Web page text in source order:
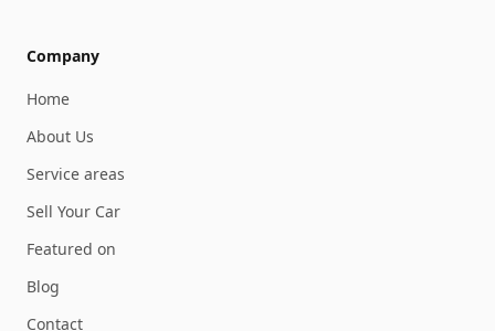
Company
Home
About Us
Service areas
Sell Your Car
Featured on
Blog
Contact